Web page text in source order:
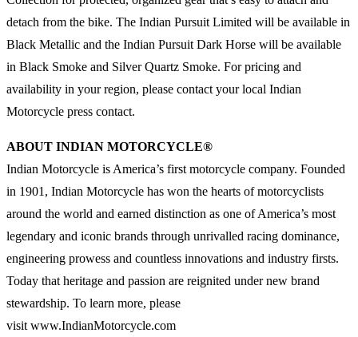
detach from the bike. The Indian Pursuit Limited will be available in
Black Metallic and the Indian Pursuit Dark Horse will be available
in Black Smoke and Silver Quartz Smoke. For pricing and
availability in your region, please contact your local Indian
Motorcycle press contact.
ABOUT INDIAN MOTORCYCLE®
Indian Motorcycle is America’s first motorcycle company. Founded
in 1901, Indian Motorcycle has won the hearts of motorcyclists
around the world and earned distinction as one of America’s most
legendary and iconic brands through unrivalled racing dominance,
engineering prowess and countless innovations and industry firsts.
Today that heritage and passion are reignited under new brand
stewardship. To learn more, please
visit www.IndianMotorcycle.com